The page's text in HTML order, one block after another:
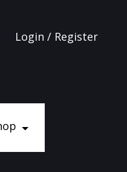
Login / Register